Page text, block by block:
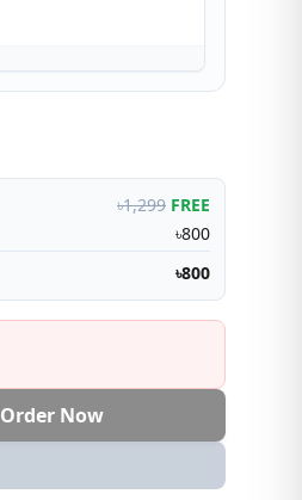
৳1,299 FREE
৳800
৳800
Order Now